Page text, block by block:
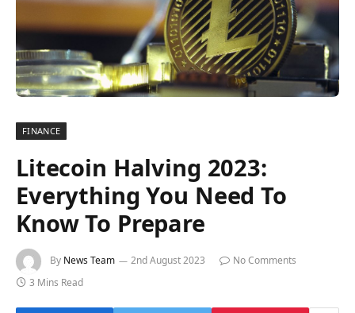
FINANCE
Litecoin Halving 2023:
Everything You Need To
Know To Prepare
By News Team 2nd August 2023
No Comments
3 Mins Read